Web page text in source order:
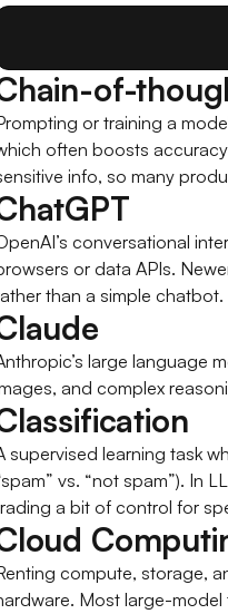
of-
or training a
often boosts accuracy
info, so many
conversational
or data APIs.
than a simple chatbot.
large language
and complex
supervised learning task
vs. “not spam”). In
a bit of control for
compute, storage,
Most large-model